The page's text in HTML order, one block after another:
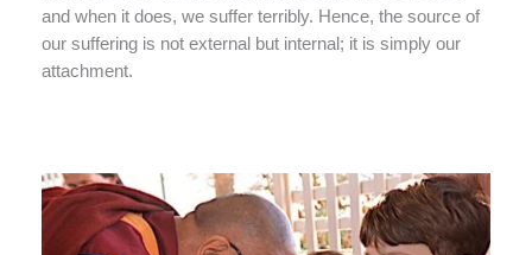
and when it does, we suffer terribly. Hence, the source of
our suffering is not external but internal; it is simply our
attachment.